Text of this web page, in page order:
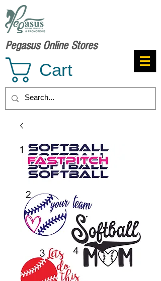
Cart
Pegasus Online Stores